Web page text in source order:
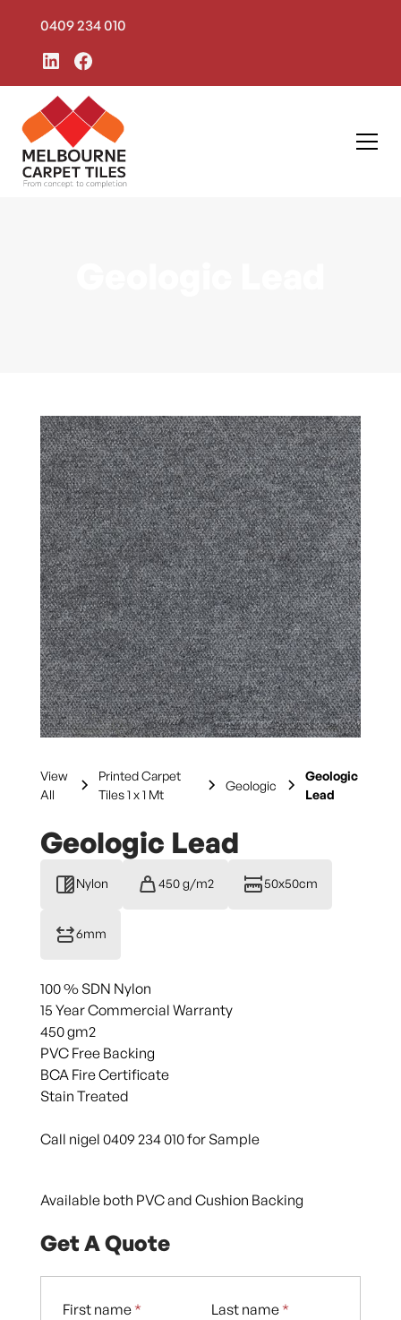
0409 234 010
View
All
Printed Carpet
Tiles 1 x 1 Mt
Geologic
Geologic
Lead
Geologic Lead
Nylon 450 g/m2 50x50cm
6mm
100 % SDN Nylon
15 Year Commercial Warranty
450 gm2
PVC Free Backing
BCA Fire Certificate
Stain Treated
Call nigel 0409 234 010 for Sample
Available both PVC and Cushion Backing
Get A Quote
First name * Last name *